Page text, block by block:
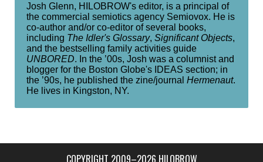
Josh Glenn, HILOBROW's editor, is a principal of
the commercial semiotics agency Semiovox. He is
co-author and/or co-editor of several books,
including The Idler's Glossary, Significant Objects,
and the bestselling family activities guide
UNBORED. In the ’00s, Josh was a columnist and
blogger for the Boston Globe's IDEAS section; in
the ’90s, he published the zine/journal Hermenaut.
He lives in Kingston, NY.
COPYRIGHT 2009–2026 HILOBROW